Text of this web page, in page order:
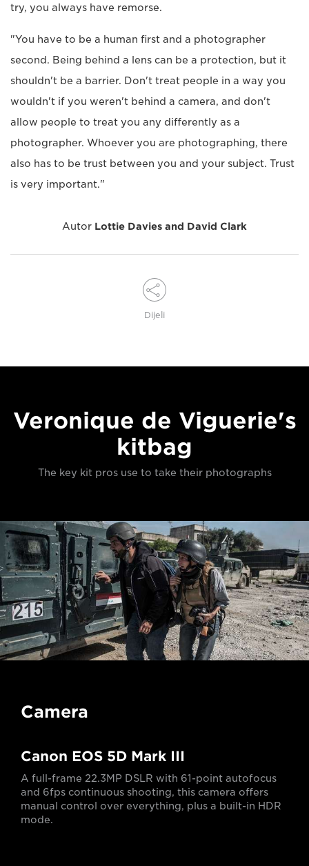
try, you always have remorse.
"You have to be a human first and a photographer
second. Being behind a lens can be a protection, but it
shouldn't be a barrier. Don't treat people in a way you
wouldn't if you weren't behind a camera, and don't
allow people to treat you any differently as a
photographer. Whoever you are photographing, there
also has to be trust between you and your subject. Trust
is very important."
Autor Lottie Davies and David Clark
Dijeli
Veronique de Viguerie's
kitbag
The key kit pros use to take their photographs
Camera
Canon EOS 5D Mark III
A full-frame 22.3MP DSLR with 61-point autofocus
and 6fps continuous shooting, this camera offers
manual control over everything, plus a built-in HDR
mode.